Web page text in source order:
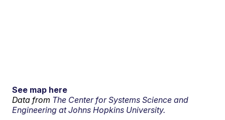
See map here
Data from The Center for Systems Science and
Engineering at Johns Hopkins University.